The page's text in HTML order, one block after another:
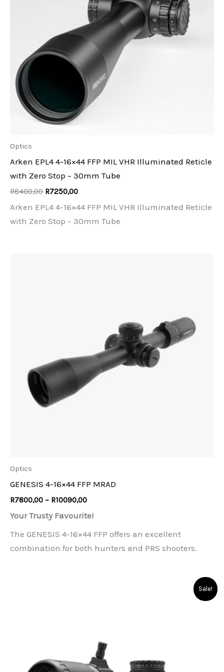
Optics
Arken EPL4 4-16×44 FFP MIL VHR Illuminated Reticle
with Zero Stop – 30mm Tube
R8400,00 Original
was:
R8400,00.
R7250,00Current
is:
R7250,00.
Arken EPL4 4-16×44 FFP MIL VHR Illuminated Reticle
with Zero Stop – 30mm Tube
Optics
GENESIS 4-16×44 FFP MRAD
R7800,00 – R10090,00Price
R7800,00
R10090,00
Your Trusty Favourite!
The GENESIS 4-16×44 FFP offers an excellent
combination for both hunters and PRS shooters.
Sale!